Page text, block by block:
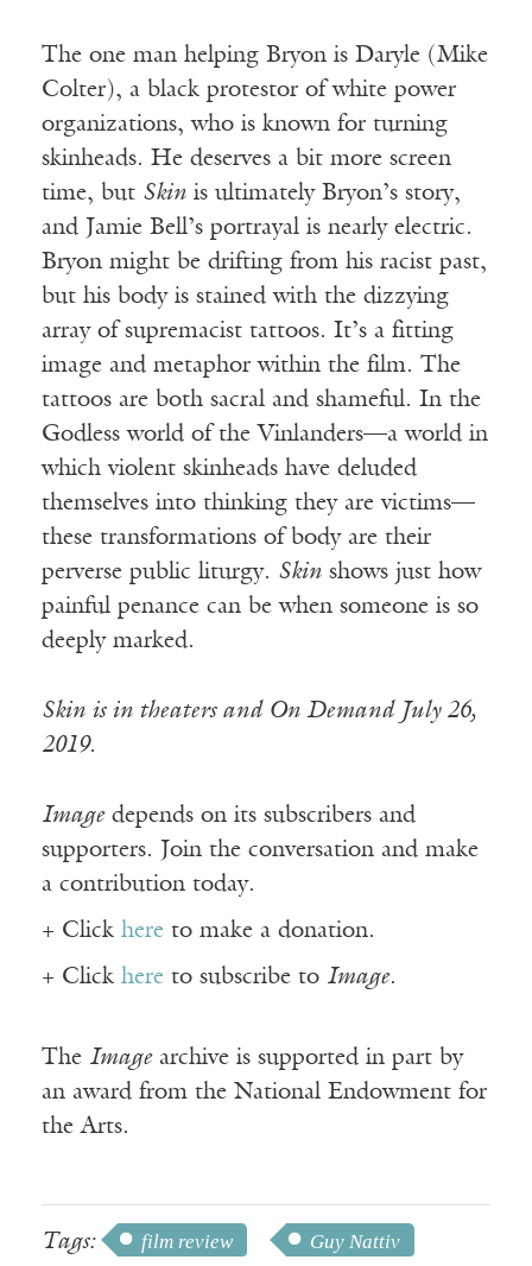
The one man helping Bryon is Daryle (Mike
Colter), a black protestor of white power
organizations, who is known for turning
skinheads. He deserves a bit more screen
time, but Skin is ultimately Bryon’s story,
and Jamie Bell’s portrayal is nearly electric.
Bryon might be drifting from his racist past,
but his body is stained with the dizzying
array of supremacist tattoos. It’s a fitting
image and metaphor within the film. The
tattoos are both sacral and shameful. In the
Godless world of the Vinlanders—a world in
which violent skinheads have deluded
themselves into thinking they are victims—
these transformations of body are their
perverse public liturgy. Skin shows just how
painful penance can be when someone is so
deeply marked.
Skin is in theaters and On Demand July 26,
2019.
Imagedepends on its subscribers and
supporters. Join the conversation and make
a contribution today.
+ Click here to make a donation.
+ Click here to subscribe to Image.
The Imagearchive is supported in part by
an award from the National Endowment for
the Arts.
Tags: film review
Guy Nattiv